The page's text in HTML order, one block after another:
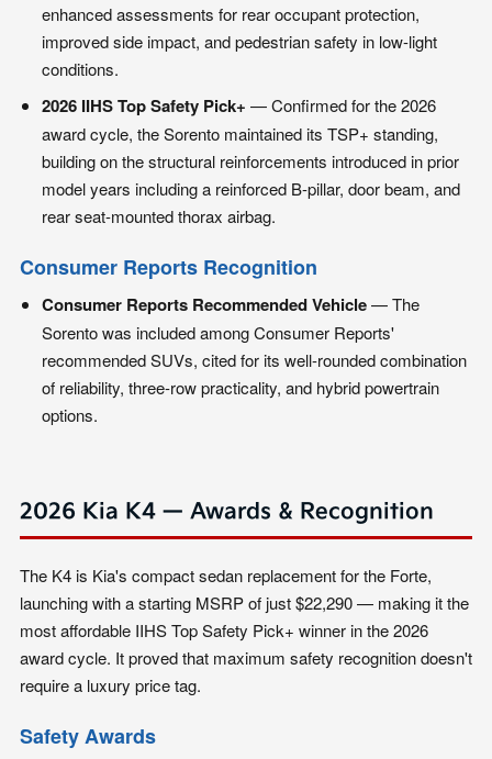
enhanced assessments for rear occupant protection,
improved side impact, and pedestrian safety in low-light
conditions.
2026 IIHS Top Safety Pick+ — Confirmed for the 2026
award cycle, the Sorento maintained its TSP+ standing,
building on the structural reinforcements introduced in prior
model years including a reinforced B-pillar, door beam, and
rear seat-mounted thorax airbag.
Consumer Reports Recognition
Consumer Reports Recommended Vehicle— The
Sorento was included among Consumer Reports'
recommended SUVs, cited for its well-rounded combination
of reliability, three-row practicality, and hybrid powertrain
options.
2026 Kia K4 — Awards & Recognition
The K4 is Kia's compact sedan replacement for the Forte,
launching with a starting MSRP of just $22,290 — making it the
most affordable IIHS Top Safety Pick+ winner in the 2026
award cycle. It proved that maximum safety recognition doesn't
require a luxury price tag.
Safety Awards